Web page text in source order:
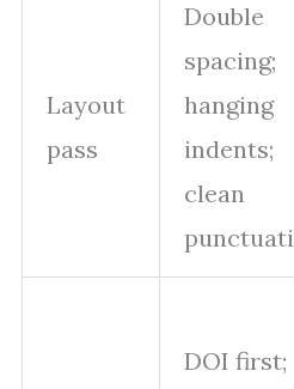
Layout
pass
Double
spacing;
hanging
indents;
clean
DOI first;